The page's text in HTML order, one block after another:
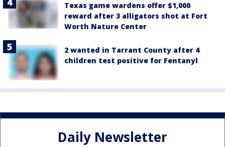
Texas game wardens offer $1,000
reward after 3 alligators shot at Fort
Worth Nature Center
2 wanted in Tarrant County after 4
children test positive for Fentanyl
Daily Newsletter